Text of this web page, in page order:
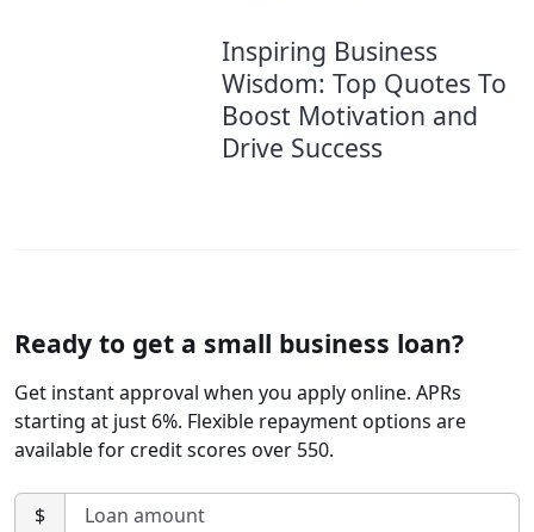
Inspiring Business
Wisdom: Top Quotes To
Boost Motivation and
Drive Success
Ready to get a small business loan?
Get instant approval when you apply online. APRs
starting at just 6%. Flexible repayment options are
available for credit scores over 550.
$